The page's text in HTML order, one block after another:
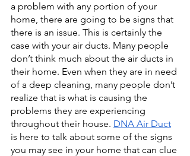
a problem with any portion of your
home, there are going to be signs that
there is an issue. This is certainly the
case with your air ducts. Many people
don’t think much about the air ducts in
their home. Even when they are in need
of a deep cleaning, many people don’t
realize that is what is causing the
problems they are experiencing
throughout their house. DNA Air Duct
is here to talk about some of the signs
you may see in your home that can clue